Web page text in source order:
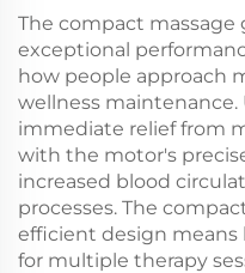
The compact
exceptional
how people approach
wellness maintenance.
immediate relief from
with the motor's
increased blood
processes. The
efficient design means
for multiple therapy